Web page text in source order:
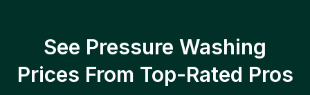
See Pressure Washing
Prices From Top-Rated Pros